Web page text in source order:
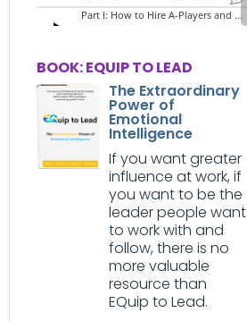
BOOK: EQUIP TO LEAD
The Extraordinary
Power of
Emotional
Intelligence
If you want greater
influence at work, if
you want to be the
leader people want
to work with and
follow, there is no
more valuable
resource than
EQuip to Lead.